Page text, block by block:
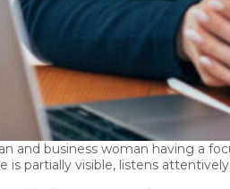
and business woman having a
is partially visible, listens